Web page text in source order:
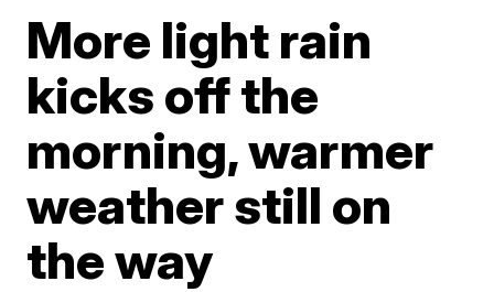
More light rain
kicks off the
morning, warmer
weather still on
the way